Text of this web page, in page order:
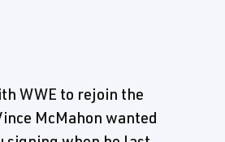
WWE to rejoin the
McMahon wanted